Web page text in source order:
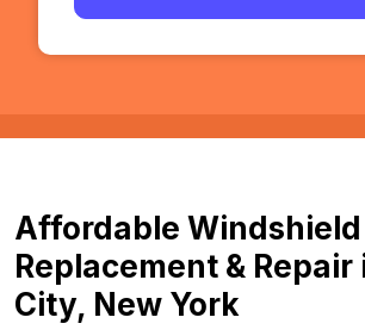
Affordable Windshield
Replacement & Repair
City, New York